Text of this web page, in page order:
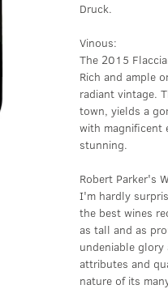
Druck.
Vinous:
The 2015
Rich and ample
radiant vintage.
town, yields a
with magnificent
stunning.
Robert Parker's
I'm hardly
the best wines
as tall and as
undeniable
attributes and
nature of its